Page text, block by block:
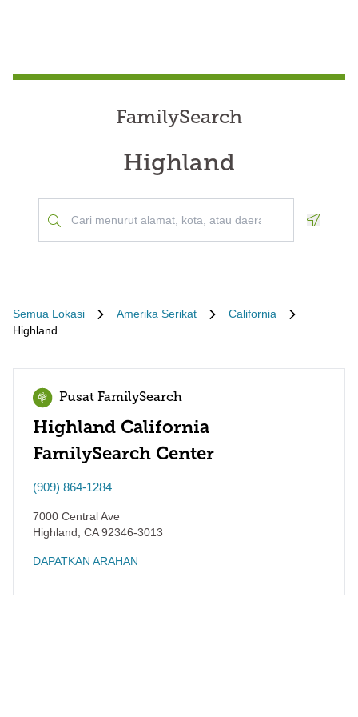
FamilySearch
Highland
Semua Lokasi Amerika Serikat
California
Highland
Pusat FamilySearch
Highland California
FamilySearch Center
(909) 864-1284
7000 Central Ave
Highland CA92346-3013
DAPATKAN ARAHAN